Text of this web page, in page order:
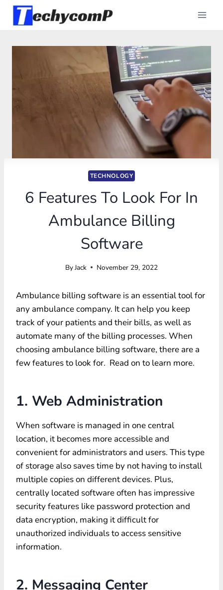
Skip
TECHNOLOGY
6 Features To Look For In
Ambulance Billing
Software
ByJack November 29, 2022
Ambulance billing software is an essential tool for
any ambulance company. It can help you keep
track of your patients and their bills, as well as
automate many of the billing processes. When
choosing ambulance billing software, there are a
few features to look for. Read on to learn more.
1. Web Administration
When software is managed in one central
location, it becomes more accessible and
convenient for administrators and users. This type
of storage also saves time by not having to install
multiple copies on different devices. Plus,
centrally located software often has impressive
security features like password protection and
data encryption, making it difficult for
unauthorized individuals to access sensitive
information.
2. Messaging Center